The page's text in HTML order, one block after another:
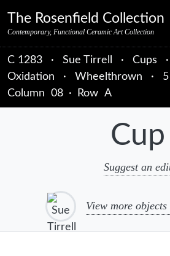
The Rosenfield Collection
Contemporary, Functional Ceramic Art Collection
C 1283 · Sue Tirrell · Cups ·
Oxidation
· Wheelthrown ·
Column 08 · Row A
Cup
Suggest an
View more